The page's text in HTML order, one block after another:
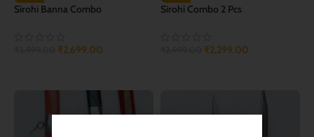
Sirohi Banna Combo
₹2,699.00
Sirohi Combo 2 Pcs
₹2,299.00